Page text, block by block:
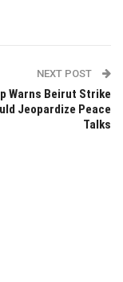
NEXT POST
Warns Beirut Strike
Jeopardize Peace
Talks